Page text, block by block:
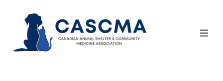
content